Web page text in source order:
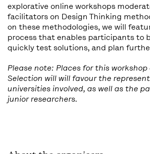
explorative online workshops
facilitators on Design Thinking
on these methodologies, we will
process that enables participants to
quickly test solutions, and plan
Please note: Places for this
Selection will will favour the
universities involved, as well as the
junior researchers.